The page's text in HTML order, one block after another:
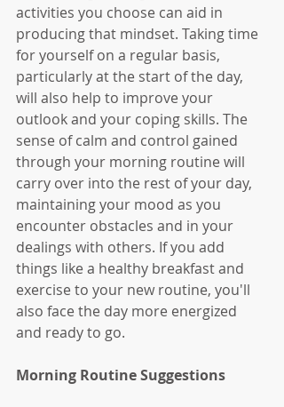
activities you choose can aid in
producing that mindset. Taking time
for yourself on a regular basis,
particularly at the start of the day,
will also help to improve your
outlook and your coping skills. The
sense of calm and control gained
through your morning routine will
carry over into the rest of your day,
maintaining your mood as you
encounter obstacles and in your
dealings with others. If you add
things like a healthy breakfast and
exercise to your new routine, you'll
also face the day more energized
and ready to go.
Morning Routine Suggestions